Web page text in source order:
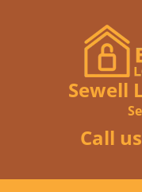
Sewell
Call